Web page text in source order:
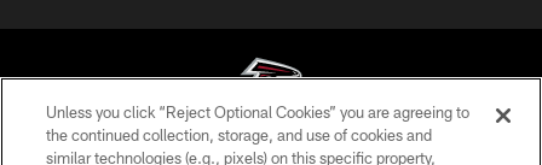
© Atlanta Falcons Football Club - 2026
Unless you click “Reject Optional Cookies” you are agreeing to
the continued collection, storage, and use of cookies and
similar technologies (e.g., pixels) on this specific property,